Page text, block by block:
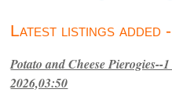
Latest listings added
Potato and Cheese Pierogies--
2026,03:50